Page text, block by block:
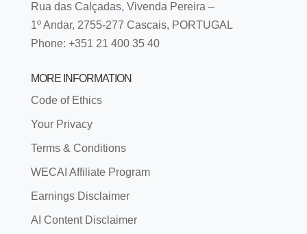
Rua das Calçadas, Vivenda Pereira –
1º Andar, 2755-277 Cascais, PORTUGAL
Phone: +351 21 400 35 40
MORE INFORMATION
Code of Ethics
Your Privacy
Terms & Conditions
WECAI Affiliate Program
Earnings Disclaimer
AI Content Disclaimer